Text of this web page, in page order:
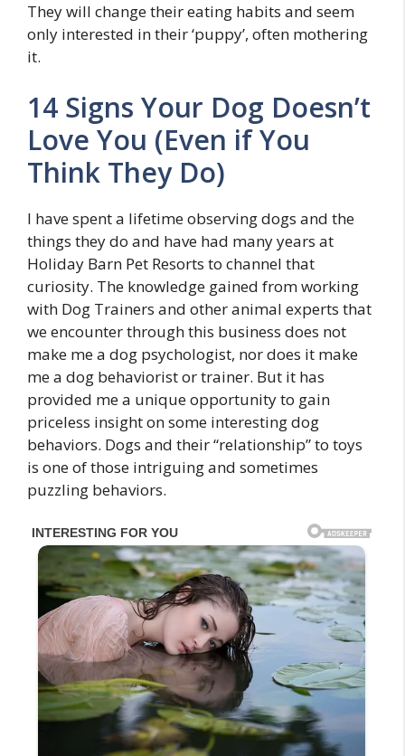
They will change their eating habits and seem
only interested in their ‘puppy’, often mothering
it.
14 Signs Your Dog Doesn’t
Love You (Even if You
Think They Do)
I have spent a lifetime observing dogs and the
things they do and have had many years at
Holiday Barn Pet Resorts to channel that
curiosity. The knowledge gained from working
with Dog Trainers and other animal experts that
we encounter through this business does not
make me a dog psychologist, nor does it make
me a dog behaviorist or trainer. But it has
provided me a unique opportunity to gain
priceless insight on some interesting dog
behaviors. Dogs and their “relationship” to toys
is one of those intriguing and sometimes
puzzling behaviors.